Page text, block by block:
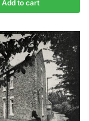
Add to cart